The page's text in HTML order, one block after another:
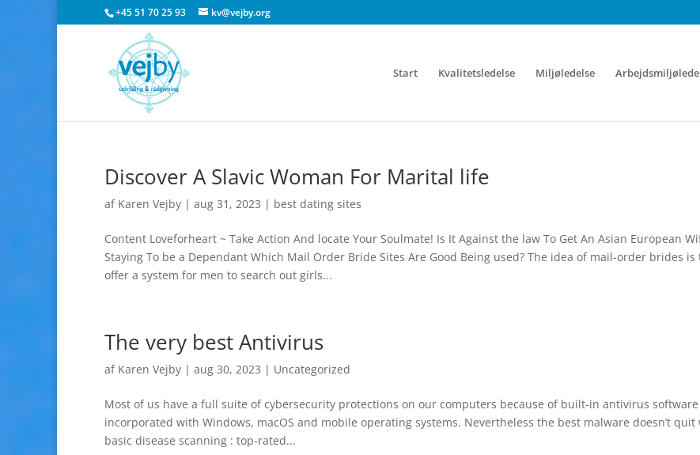
+45 51 70 25 93 kv@vejby.org
Start Kvalitetsledelse Miljøledelse
Discover A Slavic Woman For Marital life
af Karen Vejby | aug 31, 2023 | best dating sites
Content Loveforheart ~ Take Action And locate Your Soulmate! Is It Against the law To Get An Asian European
Staying To be a Dependant Which Mail Order Bride Sites Are Good Being used? The idea of mail-order brides is
offer a system for men to search out girls...
The very best Antivirus
af Karen Vejby | aug 30, 2023 | Uncategorized
Most of us have a full suite of cybersecurity protections on our computers because of built-in antivirus software
incorporated with Windows, macOS and mobile operating systems. Nevertheless the best malware doesn’t quit
basic disease scanning : top-rated...